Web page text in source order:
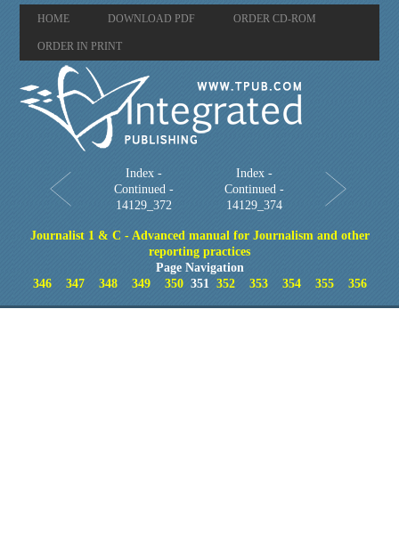
HOME DOWNLOAD PDF ORDER CD-ROM
ORDER IN PRINT
Index -
Continued -
14129_372
Index -
Continued -
14129_374
Journalist 1 & C - Advanced manual for Journalism and other
reporting practices
Page Navigation
346
347 348 349 350351 352 353 354 355 356